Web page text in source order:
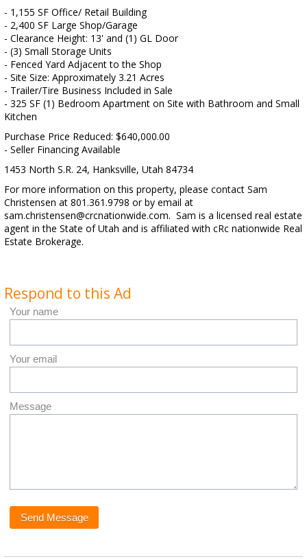
- 1,155 SF Office/ Retail Building
- 2,400 SF Large Shop/Garage
- Clearance Height: 13' and (1) GL Door
- (3) Small Storage Units
- Fenced Yard Adjacent to the Shop
- Site Size: Approximately 3.21 Acres
- Trailer/Tire Business Included in Sale
- 325 SF (1) Bedroom Apartment on Site with Bathroom and Small
Kitchen
Purchase Price Reduced: $640,000.00
- Seller Financing Available
1453 North S.R. 24, Hanksville, Utah 84734
For more information on this property, please contact Sam
Christensen at 801.361.9798 or by email at
sam.christensen@crcnationwide.com. Sam is a licensed real estate
agent in the State of Utah and is affiliated with cRc nationwide Real
Estate Brokerage.
Respond to this Ad
Your name
Your email
Message